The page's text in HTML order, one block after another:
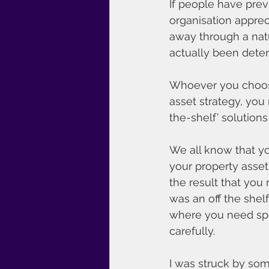
If people have
organisation
away through a
actually been
Whoever you
asset strategy, you
the-shelf’
We all know that
your property
the result that you
was an off the
where you need
carefully.
I was struck by